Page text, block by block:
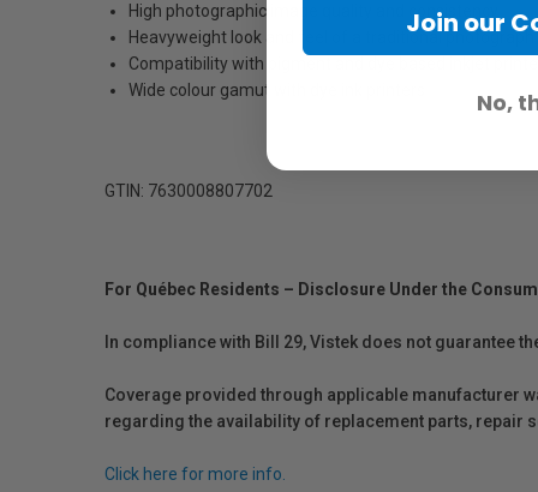
High photographic image quality and consistency
Heavyweight look and feel of a traditional photograph
Compatibility with pigment and dye based inkjet
Wide colour gamut with dye ink printers
GTIN: 7630008807702
For Québec Residents – Disclosure Under the
In compliance with Bill 29, Vistek does not guarantee
Coverage provided through applicable manufacturer
regarding the availability of replacement parts, repair
Click here for more info.
Join our
No,